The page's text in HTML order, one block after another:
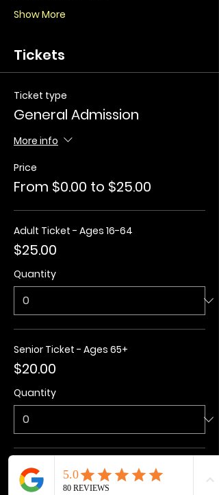
Show More
Tickets
Ticket type
General Admission
More info
Price
From $0.00 to $25.00
Adult Ticket - Ages 16-64
$25.00
Quantity
Senior Ticket - Ages 65+
$20.00
Quantity
Kids Ticket - Ages 3-15
$20.00